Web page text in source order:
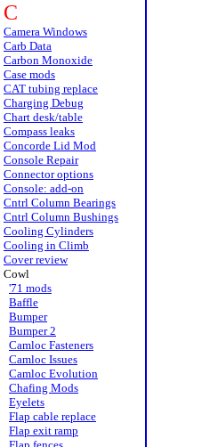
C
Camera Windows
Carb Data
Carbon Monoxide
Case mods
CAT tubing replace
Charging Debug
Chart desk/table
Compass leaks
Concorde Lid Mod
Console Repair
Connector options
Console: add-on
Cntrl Column Bearings
Cntrl Column Bushings
Cooling Cylinders
Cooling in Climb
Cover review
Cowl
'71 mods
Baffle
Bumper
Bumper 2
Camloc Fasteners
Camloc Issues
Camloc Evolution
Chafing Mods
Eyelets
Flap cable replace
Flap exit ramp